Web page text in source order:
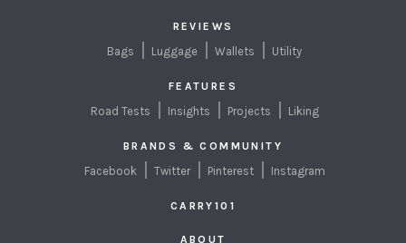
REVIEWS
Bags Luggage Wallets Utility
FEATURES
Road Tests Insights Projects Liking
BRANDS & COMMUNITY
Facebook Twitter Pinterest Instagram
CARRY101
ABOUT